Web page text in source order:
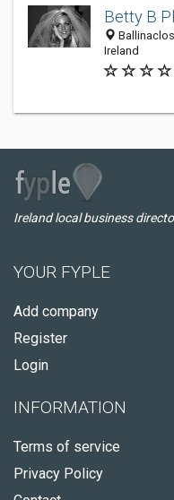
Betty B
Ireland
Ireland local business
YOUR FYPLE
Add company
Register
Login
INFORMATION
Terms of service
Privacy Policy